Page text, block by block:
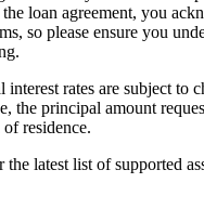
loan agreement, you
so please ensure you
interest rates are subject to
the principal amount
residence.
the latest list of supported